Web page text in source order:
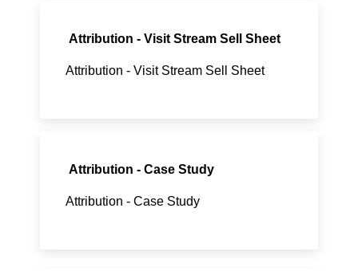
Attribution - Visit Stream Sell Sheet
Attribution - Visit Stream Sell Sheet
Attribution - Case Study
Attribution - Case Study